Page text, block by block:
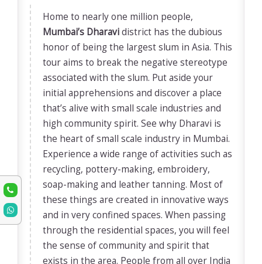
Home to nearly one million people,
Mumbai’s Dharavidistrict has the dubious
honor of being the largest slum in Asia. This
tour aims to break the negative stereotype
associated with the slum. Put aside your
initial apprehensions and discover a place
that’s alive with small scale industries and
high community spirit. See why Dharavi is
the heart of small scale industry in Mumbai.
Experience a wide range of activities such as
recycling, pottery-making, embroidery,
soap-making and leather tanning. Most of
these things are created in innovative ways
and in very confined spaces. When passing
through the residential spaces, you will feel
the sense of community and spirit that
exists in the area. People from all over India